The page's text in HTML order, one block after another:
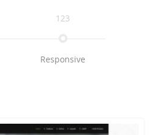
123
Responsive
Business